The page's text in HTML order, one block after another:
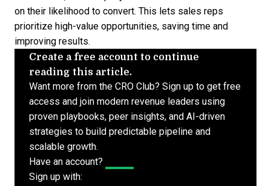
on their likelihood to convert. This lets sales reps
prioritize high-value opportunities, saving time and
improving results.
Create a free account to continue
reading this article.
Want more from the CRO Club? Sign up to get free
access and join modern revenue leaders using
proven playbooks, peer insights, and AI-driven
strategies to build predictable pipeline and
scalable growth.
Have an account?
Sign up with: